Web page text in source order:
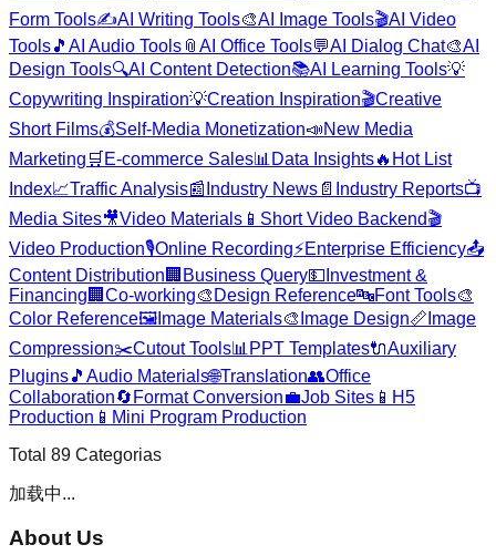
Form Tools✍️AI Writing Tools🎨AI Image Tools🎬AI Video
Tools🎵 AI Audio Tools 📎 AI Office Tools💬AI Dialog Chat🎨AI
Design Tools🔍AI Content Detection📚AI Learning Tools💡
Copywriting Inspiration💡Creation Inspiration🎬Creative
Short Films💰Self-Media Monetization📣New Media
Marketing 🛒 E-commerce Sales📊 Data Insights🔥 Hot List
Index📈Traffic Analysis📰 Industry News 📄 Industry Reports📺
Media Sites🎥Video Materials 📱 Short Video Backend🎬
Video Production🎙️Online Recording⚡Enterprise Efficiency📤
Content Distribution 🏢 Business Query💵 Investment &
Financing 🏢 Co-working🎨 Design Reference🔤Font Tools🎨
Color Reference🖼️ Image Materials🎨 Image Design📏 Image
Compression✂️Cutout Tools📊 PPT Templates🔌Auxiliary
Plugins🎵 Audio Materials🌐Translation👥Office
Collaboration🔄 Format Conversion💼Job Sites 📱 H5
Production 📱 Mini Program Production
Total 89 Categorias
加载中...
About Us